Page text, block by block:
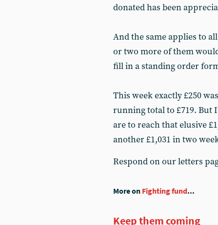
donated has been
And the same applies to
or two more of them
fill in a standing order
This week exactly £250
running total to £719. But
are to reach that elusive
another £1,031 in two
Respond on our letters
More on Fighting fund...
Keep them coming